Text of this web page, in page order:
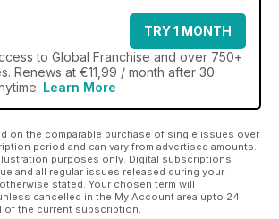
TRY 1 MONTH
to Global Franchise and over 750+
Renews at €11,99 / month after 30
Learn More
on the comparable purchase of single issues over
period and can vary from advertised amounts.
purposes only. Digital subscriptions
and all regular issues released during your
stated. Your chosen term will
cancelled in the My Account area upto 24
of the current subscription.